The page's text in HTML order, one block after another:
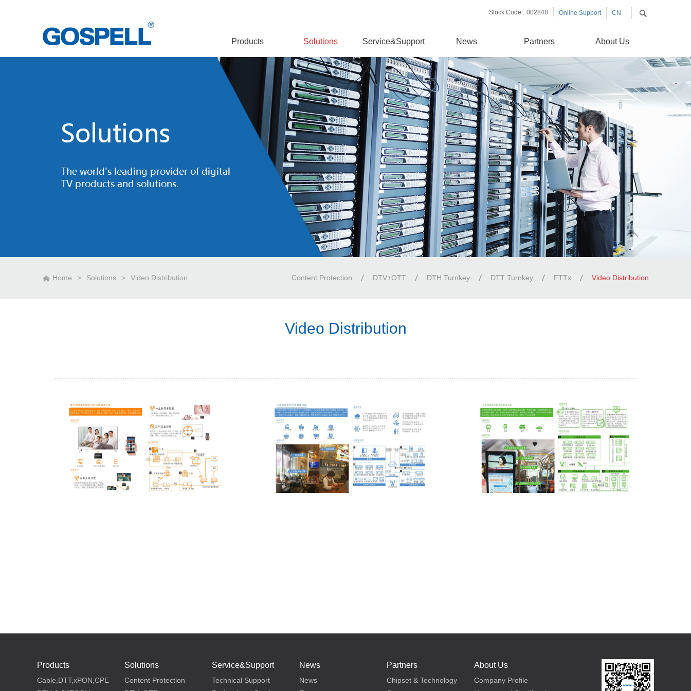
CN
Online Support
Stock Code : 002848
Products Solutions Service&Support News Partners About Us
Home > Solutions > Video Distribution Content Protection DTV+OTT DTH Turnkey DTT Turnkey FTTx Video Distribution
Video Distribution
Products
Cable,DTT,xPON,CPE
Solutions
Content Protection
Service&Support
Technical Support
News
News
Partners
Chipset & Technology
About Us
Company Profile